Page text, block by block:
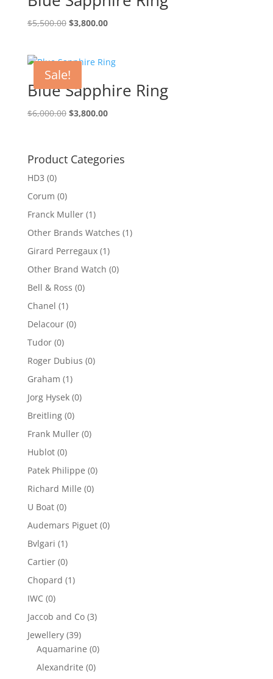
$5,500.00 Original
$5,500.00.
$3,800.00Current
$3,800.00.
Sale!
Blue Sapphire Ring
$6,000.00 Original
$6,000.00.
$3,800.00Current
$3,800.00.
Product Categories
HD3 (0)
Corum (0)
Franck Muller (1)
Other Brands Watches (1)
Girard Perregaux (1)
Other Brand Watch (0)
Bell & Ross (0)
Chanel (1)
Delacour (0)
Tudor (0)
Roger Dubius (0)
Graham (1)
Jorg Hysek (0)
Breitling (0)
Frank Muller (0)
Hublot (0)
Patek Philippe (0)
Richard Mille (0)
U Boat (0)
Audemars Piguet (0)
Bvlgari (1)
Cartier (0)
Chopard (1)
IWC (0)
Jaccob and Co (3)
Jewellery (39)
Aquamarine (0)
Alexandrite (0)